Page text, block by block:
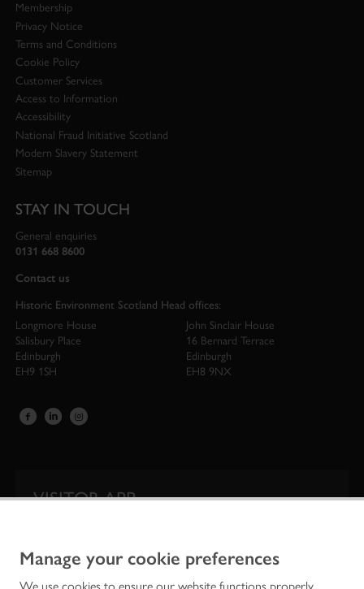
Manage your cookie preferences
Membership
Privacy Notice
Terms and Conditions
Cookie Policy
Customer Services
Access to Information
Accessibility
National Fraud Initiative Scotland
Modern Slavery Statement
Sitemap
STAY IN TOUCH
General enquiries
0131 668 8600
Contact us
Historic Environment Scotland Head offices:
Longmore House
Salisbury Place
Edinburgh
EH9 1SH
John Sinclair House
16 Bernard Terrace
Edinburgh
EH8 9NX
VISITOR APP